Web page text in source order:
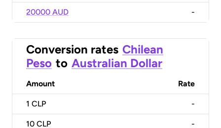
20000 AUD -
Conversion rates Chilean
Peso to Australian Dollar
Amount Rate
1 CLP -
10 CLP -